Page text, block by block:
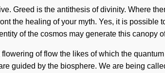
Greed is the antithesis of divinity. Where
the healing of your myth. Yes, it is
of the cosmos may generate this canopy
of flow the likes of which the
guided by the biosphere. We are being